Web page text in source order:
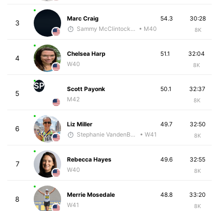
3
Marc Craig
Sammy McClintock - McKirdy Trained • M40
30:28
8K
54.3
4
Chelsea Harp
W40
32:04
8K
51.1
5
SP
Scott Payonk
M42
32:37
8K
50.1
6
Liz Miller
Stephanie VandenBerg
• W41
32:50
8K
49.7
7
Rebecca Hayes
W40
32:55
8K
49.6
8
Merrie Mosedale
W41
33:20
8K
48.8